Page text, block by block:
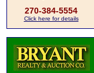
270-384-5554
Click here for details